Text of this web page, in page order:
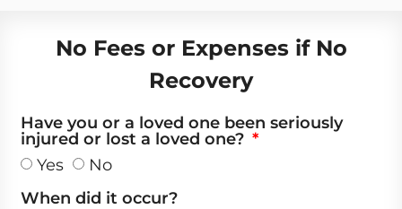
No Fees or Expenses if No
Recovery
Have you or a loved one been seriously
injured or lost a loved one?
Yes
No
When did it occur?